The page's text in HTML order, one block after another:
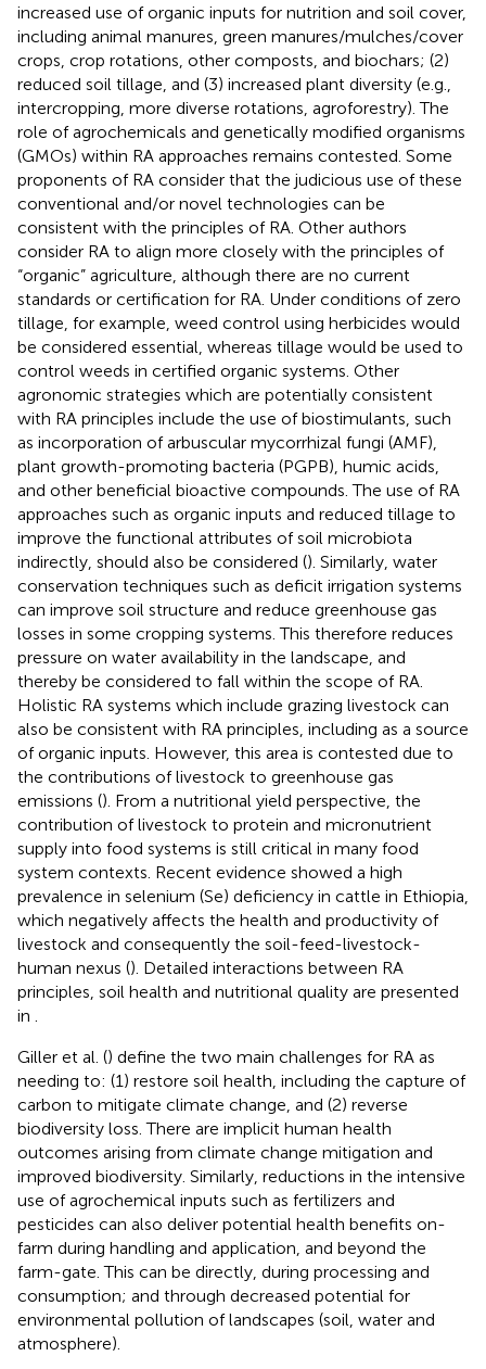
increased use of organic inputs for nutrition and soil cover,
including animal manures, green manures/mulches/cover
crops, crop rotations, other composts, and biochars; (2)
reduced soil tillage, and (3) increased plant diversity (e.g.,
intercropping, more diverse rotations, agroforestry). The
role of agrochemicals and genetically modified organisms
(GMOs) within RA approaches remains contested. Some
proponents of RA consider that the judicious use of these
conventional and/or novel technologies can be
consistent with the principles of RA. Other authors
consider RA to align more closely with the principles of
“organic” agriculture, although there are no current
standards or certification for RA. Under conditions of zero
tillage, for example, weed control using herbicides would
be considered essential, whereas tillage would be used to
control weeds in certified organic systems. Other
agronomic strategies which are potentially consistent
with RA principles include the use of biostimulants, such
as incorporation of arbuscular mycorrhizal fungi (AMF),
plant growth-promoting bacteria (PGPB), humic acids,
and other beneficial bioactive compounds. The use of RA
approaches such as organic inputs and reduced tillage to
improve the functional attributes of soil microbiota
indirectly, should also be considered (). Similarly, water
conservation techniques such as deficit irrigation systems
can improve soil structure and reduce greenhouse gas
losses in some cropping systems. This therefore reduces
pressure on water availability in the landscape, and
thereby be considered to fall within the scope of RA.
Holistic RA systems which include grazing livestock can
also be consistent with RA principles, including as a source
of organic inputs. However, this area is contested due to
the contributions of livestock to greenhouse gas
emissions (). From a nutritional yield perspective, the
contribution of livestock to protein and micronutrient
supply into food systems is still critical in many food
system contexts. Recent evidence showed a high
prevalence in selenium (Se) deficiency in cattle in Ethiopia,
which negatively affects the health and productivity of
livestock and consequently the soil-feed-livestock-
human nexus (). Detailed interactions between RA
principles, soil health and nutritional quality are presented
in
Giller et al. () define the two main challenges for RA as
needing to: (1) restore soil health, including the capture of
carbon to mitigate climate change, and (2) reverse
biodiversity loss. There are implicit human health
outcomes arising from climate change mitigation and
improved biodiversity. Similarly, reductions in the intensive
use of agrochemical inputs such as fertilizers and
pesticides can also deliver potential health benefits on-
farm during handling and application, and beyond the
farm-gate. This can be directly, during processing and
consumption; and through decreased potential for
environmental pollution of landscapes (soil, water and
atmosphere).